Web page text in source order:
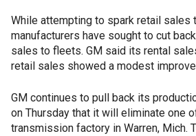
While attempting to spark retail sales
manufacturers have sought to cut
sales to fleets. GM said its rental
retail sales showed a modest
GM continues to pull back its
on Thursday that it will eliminate one
transmission factory in Warren, Mich.